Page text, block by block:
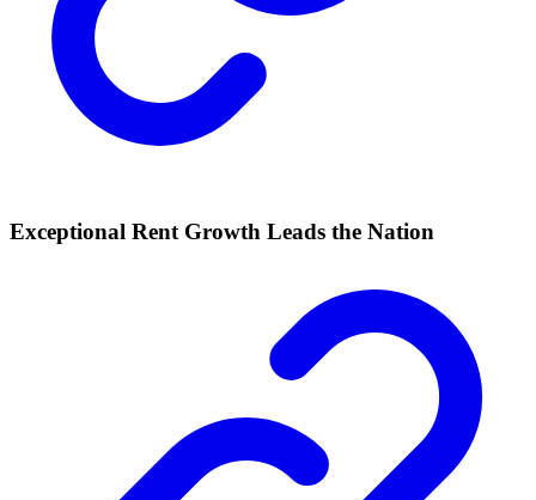
Exceptional Rent Growth Leads the Nation